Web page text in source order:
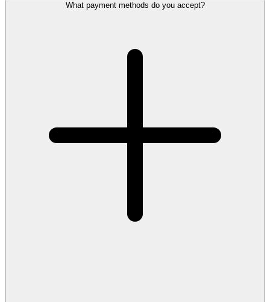
What payment methods do you accept?